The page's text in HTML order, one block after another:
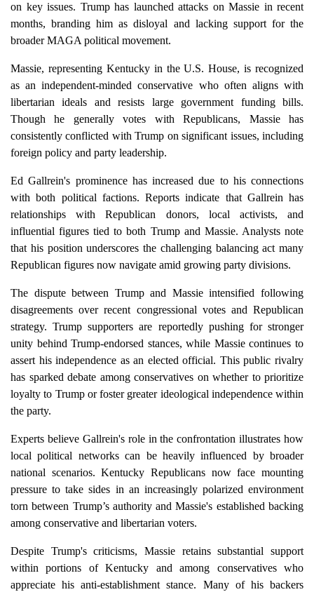
on key issues. Trump has launched attacks on Massie in recent
months, branding him as disloyal and lacking support for the
broader MAGA political movement.
Massie, representing Kentucky in the U.S. House, is recognized
as an independent-minded conservative who often aligns with
libertarian ideals and resists large government funding bills.
Though he generally votes with Republicans, Massie has
consistently conflicted with Trump on significant issues, including
foreign policy and party leadership.
Ed Gallrein's prominence has increased due to his connections
with both political factions. Reports indicate that Gallrein has
relationships with Republican donors, local activists, and
influential figures tied to both Trump and Massie. Analysts note
that his position underscores the challenging balancing act many
Republican figures now navigate amid growing party divisions.
The dispute between Trump and Massie intensified following
disagreements over recent congressional votes and Republican
strategy. Trump supporters are reportedly pushing for stronger
unity behind Trump-endorsed stances, while Massie continues to
assert his independence as an elected official. This public rivalry
has sparked debate among conservatives on whether to prioritize
loyalty to Trump or foster greater ideological independence within
the party.
Experts believe Gallrein's role in the confrontation illustrates how
local political networks can be heavily influenced by broader
national scenarios. Kentucky Republicans now face mounting
pressure to take sides in an increasingly polarized environment
torn between Trump’s authority and Massie's established backing
among conservative and libertarian voters.
Despite Trump's criticisms, Massie retains substantial support
within portions of Kentucky and among conservatives who
appreciate his anti-establishment stance. Many of his backers